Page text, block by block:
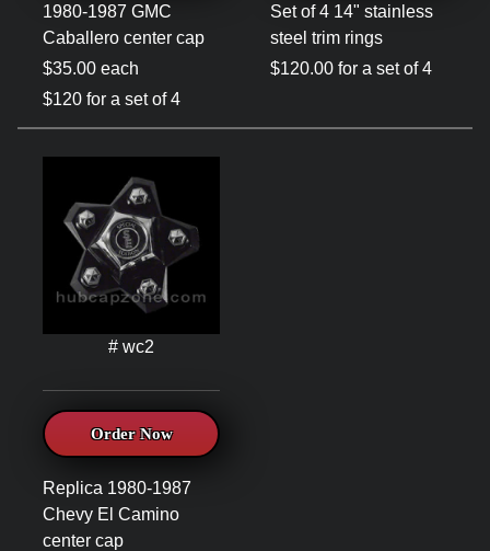
1980-1987 GMC
Caballero center cap
$35.00 each
$120 for a set of 4
Set of 4 14" stainless
steel trim rings
$120.00 for a set of 4
# wc2
Order Now
Replica 1980-1987
Chevy El Camino
center cap